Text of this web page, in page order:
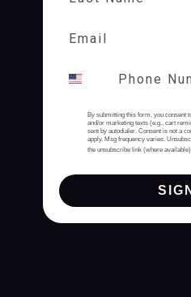
By submitting this form, you consent
and/or marketing texts (e.g., cart
sent by autodialer. Consent is not a
apply. Msg frequency varies.
the unsubscribe link (where